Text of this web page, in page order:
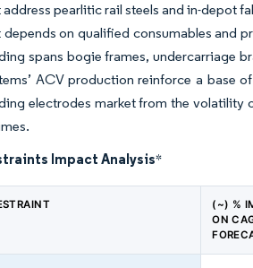
address pearlitic rail steels and in-depot
depends on qualified consumables and
spans bogie frames, undercarriage
ACV production reinforce a base
electrodes market from the volatility
Impact Analysis*
(~) %
ON